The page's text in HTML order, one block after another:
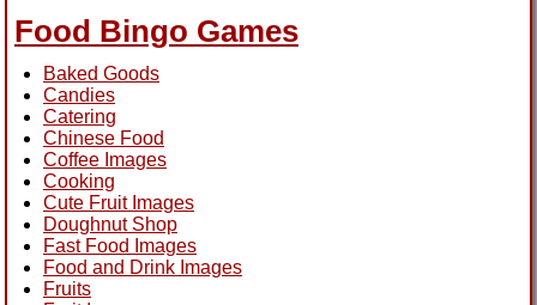
Food Bingo Games
Baked Goods
Candies
Catering
Chinese Food
Coffee Images
Cooking
Cute Fruit Images
Doughnut Shop
Fast Food Images
Food and Drink Images
Fruits